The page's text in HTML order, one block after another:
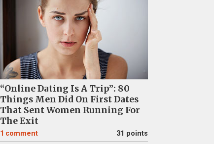
“Online Dating Is A Trip”: 80
Things Men Did On First Dates
That Sent Women Running For
The Exit
1 comment 31 points